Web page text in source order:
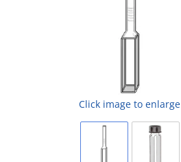
Click image to enlarge